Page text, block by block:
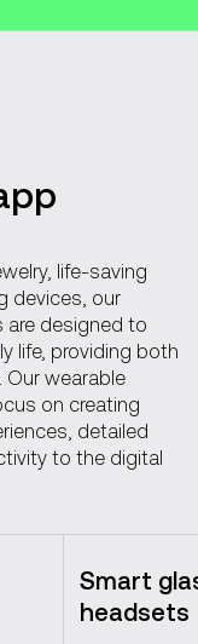
life-saving
devices, our
designed to
life, providing both
wearable
on creating
detailed
to the digital
Smart
headsets